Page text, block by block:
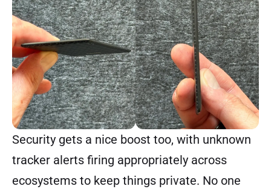
Security gets a nice boost too, with unknown
tracker alerts firing appropriately across
ecosystems to keep things private. No one